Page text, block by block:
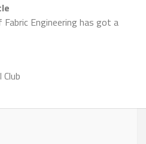
Engineering has got a